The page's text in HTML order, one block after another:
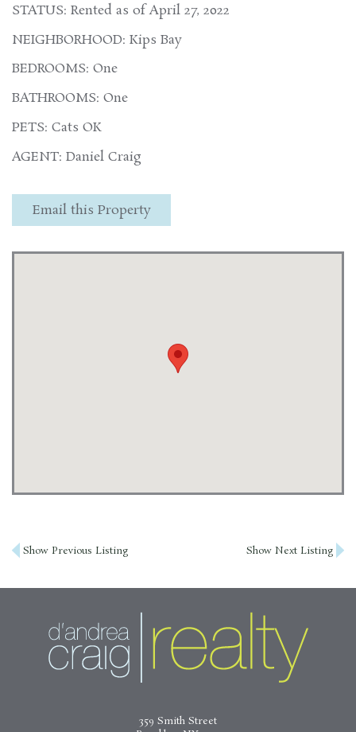
STATUS: Rented as of April 27, 2022
NEIGHBORHOOD: Kips Bay
BEDROOMS: One
BATHROOMS: One
PETS: Cats OK
AGENT: Daniel Craig
Email this Property
Post
Show Previous Listing Show Next Listing
359 Smith Street